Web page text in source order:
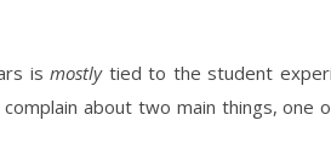
ismostlytied to the student
about two main things, one